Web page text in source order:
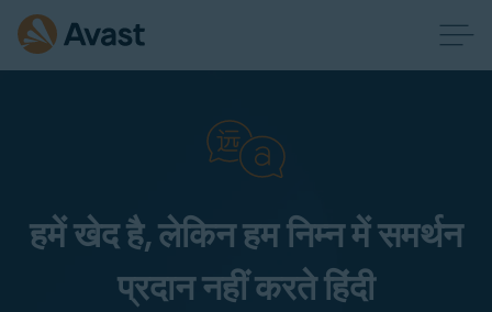
हमें खेद है, लेकिन हम निम्न में समर्थन
प्रदान नहीं करते हिंदी